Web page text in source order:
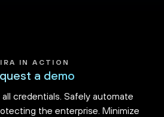
IN ACTION
a demo
credentials. Safely automate
the enterprise. Minimize